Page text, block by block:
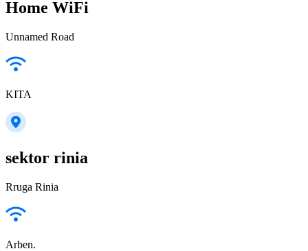
Home WiFi
Unnamed Road
KITA
sektor rinia
Rruga Rinia
Arben.